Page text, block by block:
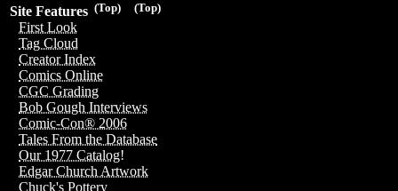
(Top)
(Top)
Site Features
First Look
Tag Cloud
Creator Index
Comics Online
CGC Grading
Bob Gough Interviews
Comic-Con® 2006
Tales From the Database
Our 1977 Catalog!
Edgar Church Artwork
Chuck's Pottery